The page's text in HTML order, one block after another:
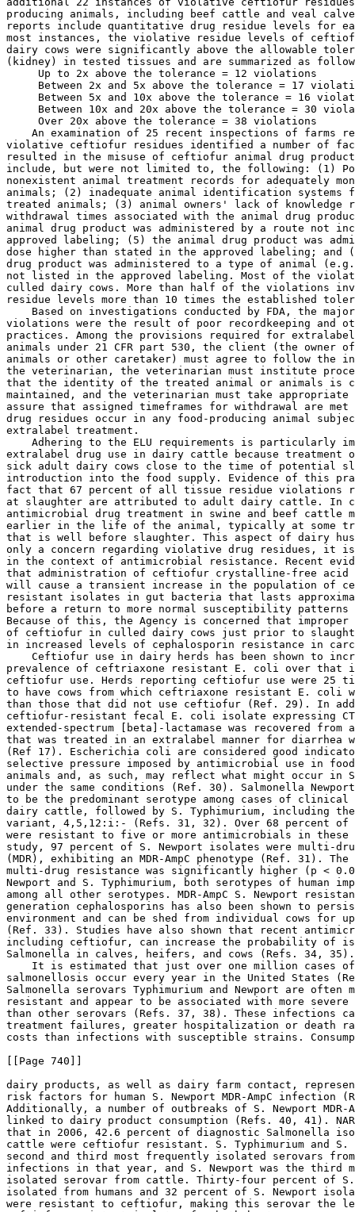
Up to 2x above the tolerance = 12 violations
Between 2x and 5x above the tolerance = 17
Between 5x and 10x above the tolerance = 16
Between 10x and 20x above the tolerance = 30
Over 20x above the tolerance = 38 violations
    An examination of 25 recent inspections of farms responsible for 
violative ceftiofur residues identified a number of factors that 
resulted in the misuse of ceftiofur animal drug products. These factors 
include, but were not limited to, the following: (1) Poor or 
nonexistent animal treatment records for adequately monitoring treated 
animals; (2) inadequate animal identification systems for monitoring 
treated animals; (3) animal owners' lack of knowledge regarding 
withdrawal times associated with the animal drug product; (4) the 
animal drug product was administered by a route not included in the 
approved labeling; (5) the animal drug product was administered at a 
dose higher than stated in the approved labeling; and (6) the animal 
drug product was administered to a type of animal (e.g., veal calves) 
not listed in the approved labeling. Most of the violations involved 
culled dairy cows. More than half of the violations involved ceftiofur 
residue levels more than 10 times the established tolerance level.
    Based on investigations conducted by FDA, the majority of residue 
violations were the result of poor recordkeeping and other management 
practices. Among the provisions required for extralabel drug use in 
animals under 21 CFR part 530, the client (the owner of the animal or 
animals or other caretaker) must agree to follow the instructions of 
the veterinarian, the veterinarian must institute procedures to assure 
that the identity of the treated animal or animals is carefully 
maintained, and the veterinarian must take appropriate measures to 
assure that assigned timeframes for withdrawal are met and no illegal 
drug residues occur in any food-producing animal subjected to 
extralabel treatment.
    Adhering to the ELU requirements is particularly important for 
extralabel drug use in dairy cattle because treatment often occurs in 
sick adult dairy cows close to the time of potential slaughter and 
introduction into the food supply. Evidence of this practice is the 
fact that 67 percent of all tissue residue violations reported by FSIS 
at slaughter are attributed to adult dairy cattle. In comparison, 
antimicrobial drug treatment in swine and beef cattle more often occurs 
earlier in the life of the animal, typically at some transition point 
that is well before slaughter. This aspect of dairy husbandry is not 
only a concern regarding violative drug residues, it is also a concern 
in the context of antimicrobial resistance. Recent evidence suggests 
that administration of ceftiofur crystalline-free acid (CCFA) in cattle 
will cause a transient increase in the population of ceftiofur-
resistant isolates in gut bacteria that lasts approximately two weeks 
before a return to more normal susceptibility patterns (Ref. 28). 
Because of this, the Agency is concerned that improper extralabel use 
of ceftiofur in culled dairy cows just prior to slaughter could result 
in increased levels of cephalosporin resistance in carcass bacteria.
    Ceftiofur use in dairy herds has been shown to increase herd 
prevalence of ceftriaxone resistant E. coli over that in herds without 
ceftiofur use. Herds reporting ceftiofur use were 25 times more likely 
to have cows from which ceftriaxone resistant E. coli were isolated 
than those that did not use ceftiofur (Ref. 29). In addition, a 
ceftiofur-resistant fecal E. coli isolate expressing CTX-M-type 
extended-spectrum [beta]-lactamase was recovered from a sick dairy calf 
that was treated in an extralabel manner for diarrhea with ceftiofur 
(Ref 17). Escherichia coli are considered good indicators of the 
selective pressure imposed by antimicrobial use in food-producing 
animals and, as such, may reflect what might occur in Salmonella spp. 
under the same conditions (Ref. 30). Salmonella Newport has been shown 
to be the predominant serotype among cases of clinical salmonellosis in 
dairy cattle, followed by S. Typhimurium, including the S. Typhimurium 
variant, 4,5,12:i:- (Refs. 31, 32). Over 68 percent of all isolates 
were resistant to five or more antimicrobials in these studies. In one 
study, 97 percent of S. Newport isolates were multi-drug resistant 
(MDR), exhibiting an MDR-AmpC phenotype (Ref. 31). The proportion of 
multi-drug resistance was significantly higher (p < 0.0001) among S. 
Newport and S. Typhimurium, both serotypes of human importance, than 
among all other serotypes. MDR-AmpC S. Newport resistant to third 
generation cephalosporins has also been shown to persist in the dairy 
environment and can be shed from individual cows for up to 190 days 
(Ref. 33). Studies have also shown that recent antimicrobial treatment, 
including ceftiofur, can increase the probability of isolating 
Salmonella in calves, heifers, and cows (Refs. 34, 35).
    It is estimated that just over one million cases of human 
salmonellosis occur every year in the United States (Ref 36). 
Salmonella serovars Typhimurium and Newport are often multi-drug 
resistant and appear to be associated with more severe human disease 
than other serovars (Refs. 37, 38). These infections can lead to 
treatment failures, greater hospitalization or death rates, and higher 
costs than infections with susceptible strains. Consumption of

[[Page 740]]

dairy products, as well as dairy farm contact, represents important 
risk factors for human S. Newport MDR-AmpC infection (Ref. 39). 
Additionally, a number of outbreaks of S. Newport MDR-AmpC have been 
linked to dairy product consumption (Refs. 40, 41). NARMS data indicate 
that in 2006, 42.6 percent of diagnostic Salmonella isolates from 
cattle were ceftiofur resistant. S. Typhimurium and S. Newport were the 
second and third most frequently isolated serovars from human 
infections in that year, and S. Newport was the third most frequently 
isolated serovar from cattle. Thirty-four percent of S. Newport 
isolated from humans and 32 percent of S. Newport isolated from cattle 
were resistant to ceftiofur, making this serovar the leading source of 
ceftiofur-resistant isolates for both hosts.
2. Poultry
    FDA conducted inspections at U.S. poultry hatcheries in 2001 and 
examined records relating to the hatcheries' antimicrobial use during 
the 30-day period prior to inspection. FDA found that six of the eight 
hatcheries inspected that used ceftiofur during that period were doing 
so in an extralabel manner (Ref. 42). For example, ceftiofur was being 
administered at unapproved dosing levels or via unapproved methods of 
administration. In particular, ceftiofur was being administered via egg 
injection, rather than by the approved method of administering the drug 
to day-old chicks. The Agency is concerned that this extralabel use, 
particularly when employed in conjunction with automated technology, 
could result in levels of cephalosporin exposure in food-producing 
animals that are significantly higher than exposure levels from the 
approved uses. As a result, FDA believes human exposure to food 
containing cephalosporin-resistant bacteria would be significantly 
higher as well. Therefore, considering the large amount of food 
produced by the poultry industry each year, the Agency believes such 
extralabel use presents a risk to the public health.
3. Other Extralabel Uses That Increase Drug Exposure
    One of the goals of this order of prohibition is to reduce the 
amount of cephalosporins used in food-producing animals for uses that 
have not been evaluated for safety and approved by FDA. This is 
particularly important for uses that result in significant increases in 
cephalosporin drug exposure such as the injection of chick eggs 
previously noted. Other extralabel uses that significantly increase 
drug exposure include certain deviations from an approved dosage 
regimen. This would include higher doses and longer durations of 
administration than approved and extralabel routes of administration 
that facilitate mass dosing of large numbers of animals, such as 
through drinking water. A similar concern is the use of a cephalosporin 
drugs to prevent an extralabel disease or condition, particularly when 
such use involves entire flocks or herds of animals. FDA believes that 
exposing large numbers of animals to cephalosporin drugs when such use 
has been neither evaluated nor approved by FDA presents a risk to the 
public health.
4. Biobullets
    The Agency received 35 comments on the July 3, 2008, order of 
prohibition that documented the extralabel use of ceftiofur in a 
compounded new animal drug product known as Biobullets. According to 
the manufacturer's Web site, Biobullets deliver a solid pellet of 
ceftiofur sodium (NADA 140-338) encased in a biodegradable bullet 
propelled by an air rifle into the muscle of cattle. Such use clearly 
represents an extralabel use because ceftiofur sodium is only approved 
for injection in liquid form by hypodermic needle. Since the rate and 
extent of dissolution and distribution of ceftiofur sodium in solid 
form delivered as an implant has not been established, the 
microbiological and toxicological profile of this extralabel use is 
unknown; thus, the safety of human food derived from animals treated in 
this manner is also unknown. Furthermore, based on these comments, and 
on past regulatory actions regarding Biobullets (Ref. 43), FDA 
continues to have concerns that the manufacture, distribution, and use 
of this product may violate the compounding and valid veterinary-
client-patient-relationship provisions of AMDUCA and 21 CFR part 530.
5. Human Cephalosporins
    Another concern is the extralabel use in food-producing animals of 
cephalosporin drugs that are only approved for use in humans. The use 
of these human drug products in food-producing animals presents a risk 
to public health because, like Biobullets, the microbiological and 
toxicological profile of this extralabel use is unknown; thus, the 
safety of human food derived